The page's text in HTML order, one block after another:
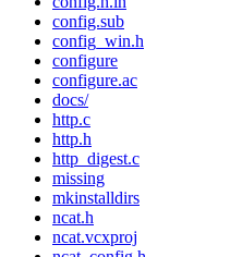
config.sub
config_win.h
configure
configure.ac
docs/
http.c
http.h
http_digest.c
missing
mkinstalldirs
ncat.h
ncat.vcxproj